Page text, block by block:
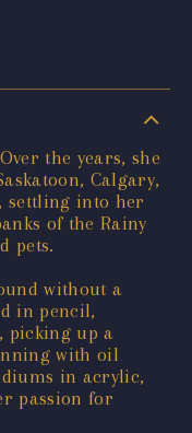
the years, she
Calgary,
settling into her
of the Rainy
pets.
without a
in pencil,
picking up a
with oil
in acrylic,
passion for